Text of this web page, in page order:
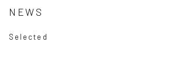
NEWS
Selected